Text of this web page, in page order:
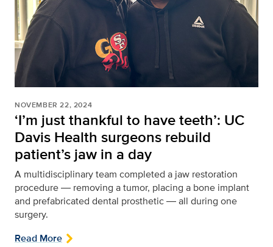
NOVEMBER 22, 2024
‘I’m just thankful to have teeth’: UC
Davis Health surgeons rebuild
patient’s jaw in a day
A multidisciplinary team completed a jaw restoration
procedure ― removing a tumor, placing a bone implant
and prefabricated dental prosthetic ― all during one
surgery.
Read More